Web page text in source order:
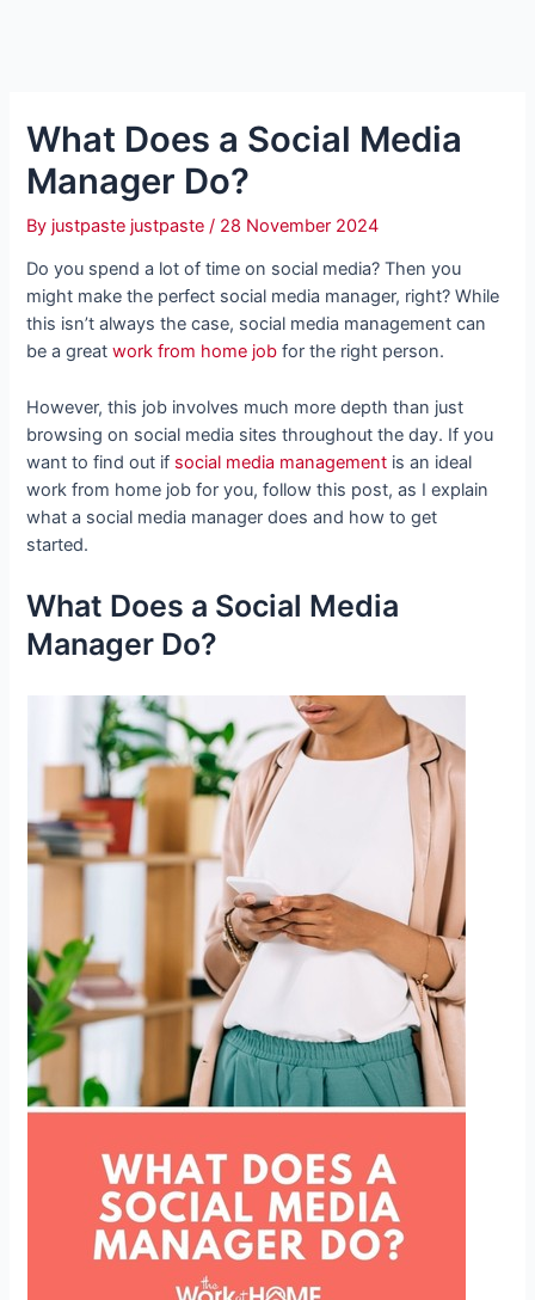
What Does a Social Media
Manager Do?
By justpaste justpaste/ 28 November 2024
Do you spend a lot of time on social media? Then you
might make the perfect social media manager, right? While
this isn’t always the case, social media management can
be a greatwork from home job for the right person.
However, this job involves much more depth than just
browsing on social media sites throughout the day. If you
want to find out if social media management is an ideal
work from home job for you, follow this post, as I explain
what a social media manager does and how to get
started.
What Does a Social Media
Manager Do?